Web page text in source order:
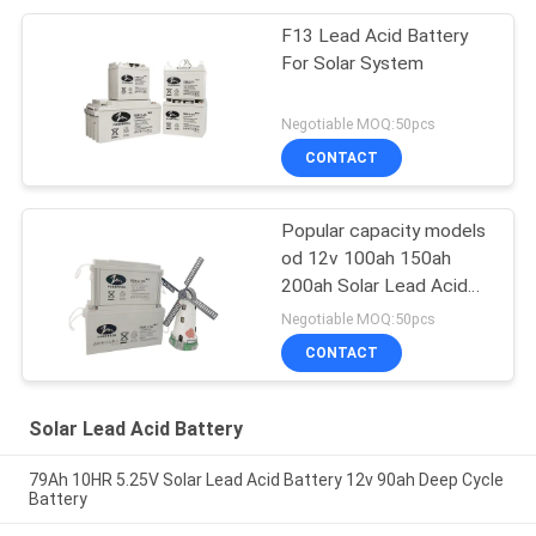
F13 Lead Acid Battery
For Solar System
Negotiable MOQ:50pcs
CONTACT
Popular capacity models
od 12v 100ah 150ah
200ah Solar Lead Acid
Battery for home solar
pannel system
Negotiable MOQ:50pcs
CONTACT
Solar Lead Acid Battery
79Ah 10HR 5.25V Solar Lead Acid Battery 12v 90ah Deep Cycle
Battery